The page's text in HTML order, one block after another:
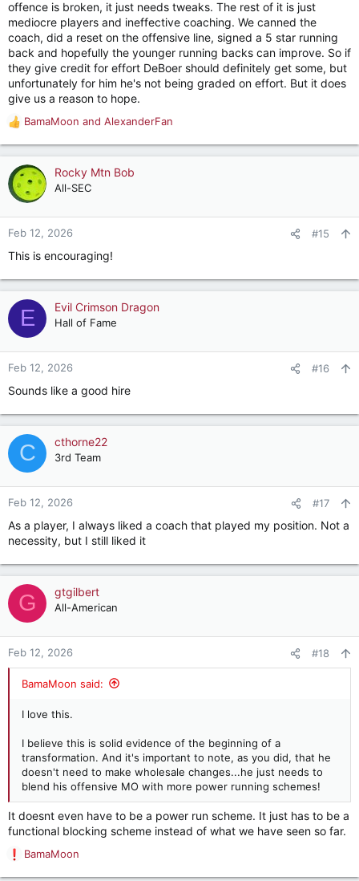
offence is broken, it just needs tweaks. The rest of it is just
mediocre players and ineffective coaching. We canned the
coach, did a reset on the offensive line, signed a 5 star running
back and hopefully the younger running backs can improve. So if
they give credit for effort DeBoer should definitely get some, but
unfortunately for him he's not being graded on effort. But it does
give us a reason to hope.
R
a
c
t
n
:
BamaMoon and AlexanderFan
Rocky Mtn Bob
All-SEC
Feb 12, 2026 #15
This is encouraging!
E Evil Crimson Dragon
Hall of Fame
Feb 12, 2026 #16
Sounds like a good hire
C cthorne22
3rd Team
Feb 12, 2026 #17
As a player, I always liked a coach that played my position. Not a
necessity, but I still liked it
G gtgilbert
All-American
Feb 12, 2026 #18
BamaMoon said:
I love this.
I believe this is solid evidence of the beginning of a
transformation. And it's important to note, as you did, that he
doesn't need to make wholesale changes...he just needs to
blend his offensive MO with more power running schemes!
It doesnt even have to be a power run scheme. It just has to be a
functional blocking scheme instead of what we have seen so far.
R
BamaMoon